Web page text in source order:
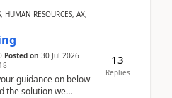
HUMAN RESOURCES, AX,
Posted on 30 Jul 2026
guidance on below
the solution we
13
Replies